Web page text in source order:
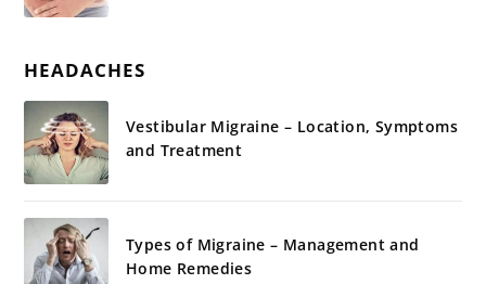
HEADACHES
Vestibular Migraine – Location, Symptoms
and Treatment
Types of Migraine – Management and
Home Remedies